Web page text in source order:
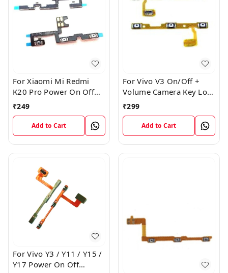
For Xiaomi Mi Redmi
K20 Pro Power On Off
Volume Key Button
₹249
Add to Cart
For Vivo V3 On/Off +
Volume Camera Key Lock
Button Switch Flex Cable
₹299
Add to Cart
For Vivo Y3 / Y11 / Y15 /
Y17 Power On Off